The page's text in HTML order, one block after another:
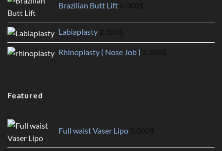
Brazilian Butt Lift
Labiaplasty
Rhinoplasty ( Nose Job )
Featured
Full waist Vaser Lipo